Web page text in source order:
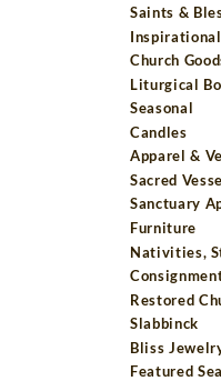
Saints &
Church
Liturgical
Seasonal
Candles
Apparel &
Sacred
Sanctuary
Furniture
Nativities,
Restored
Slabbinck
Bliss
Featured